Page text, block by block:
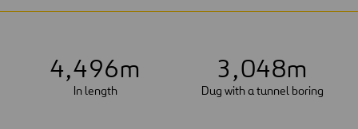
4,496m
In length
3,048m
Dug with a tunnel boring